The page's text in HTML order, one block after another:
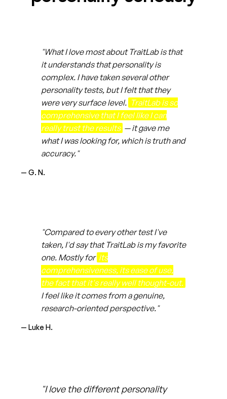
"What I love most about TraitLab is that
it understands that personality is
complex. I have taken several other
personality tests, but I felt that they
were very surface level. TraitLab is so
comprehensive that I feel like I can
really trust the results — it gave me
what I was looking for, which is truth and
accuracy."
— G. N.
"Compared to every other test I've
taken, I'd say that TraitLab is my favorite
one. Mostly for its
comprehensiveness, its ease of use,
the fact that it's really well thought-out.
I feel like it comes from a genuine,
research-oriented perspective."
— Luke H.
"I love the different personality